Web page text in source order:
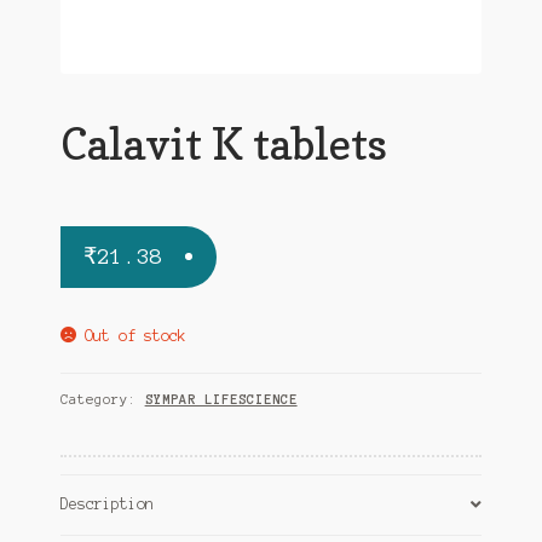
Calavit K tablets
₹21.38
Out of stock
Category: SYMPAR LIFESCIENCE
Description